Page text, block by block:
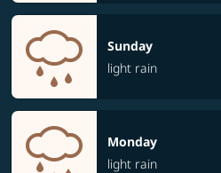
Sunday
light rain
Monday
light rain